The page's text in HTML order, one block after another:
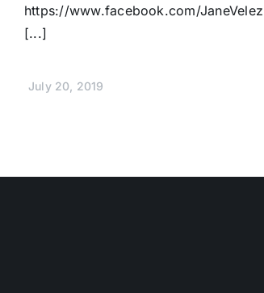
https://www.facebook.com/
[...]
July 20, 2019